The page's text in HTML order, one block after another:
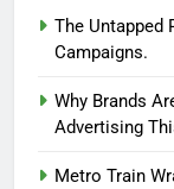
The Untapped
Campaigns.
Why Brands
Advertising
Metro Train